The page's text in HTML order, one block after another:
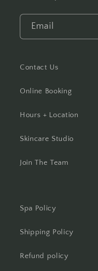
Email
Contact Us
Online Booking
Hours + Location
Skincare Studio
Join The Team
Spa Policy
Shipping Policy
Refund policy